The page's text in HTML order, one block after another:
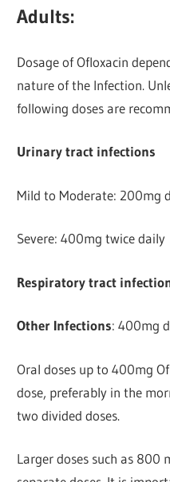
Adults:
Dosage of Ofloxacin
nature of the Infection.
following doses are
Urinary tract infections
Mild to Moderate: 200mg
Severe: 400mg twice daily
Respiratory tract
Other Infections: 400mg
Oral doses up to 400mg
dose, preferably in the
two divided doses.
Larger doses such as 800